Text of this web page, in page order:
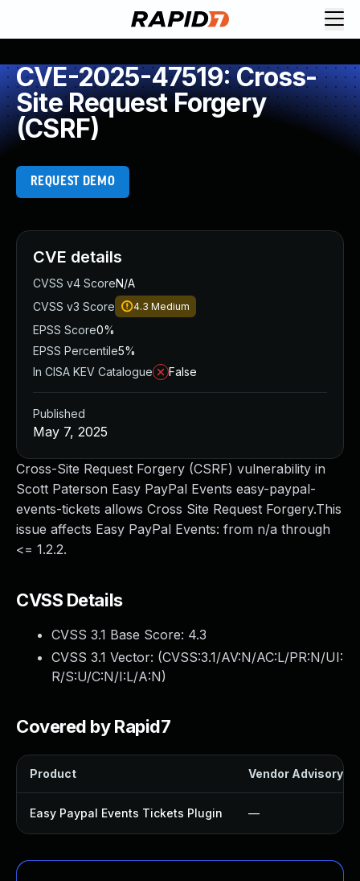
CVE-2025-47519: Cross-
Site Request Forgery
(CSRF)
REQUEST DEMO
Cross-Site Request Forgery (CSRF) vulnerability in
Scott Paterson Easy PayPal Events easy-paypal-
events-tickets allows Cross Site Request Forgery.This
issue affects Easy PayPal Events: from n/a through
<= 1.2.2.
CVSS Details
CVSS 3.1 Base Score: 4.3
CVSS 3.1 Vector: (CVSS:3.1/AV:N/AC:L/PR:N/UI:
R/S:U/C:N/I:L/A:N)
Covered by Rapid7
Product Vendor Advisory
Easy Paypal Events Tickets Plugin —
CVE details
CVSS v4 ScoreN/A
CVSS v3 Score
4.3 Medium
EPSS Score0%
EPSS Percentile5%
In CISA KEV Catalogue
False
Published
May 7, 2025